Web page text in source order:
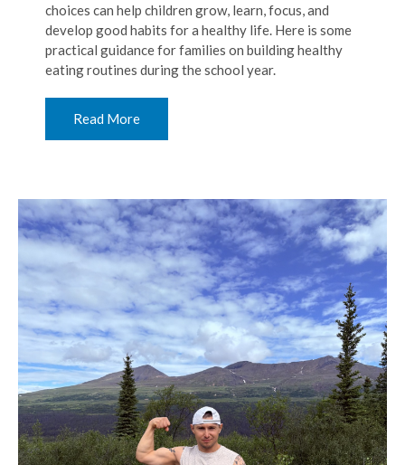
choices can help children grow, learn, focus, and
develop good habits for a healthy life. Here is some
practical guidance for families on building healthy
eating routines during the school year.
Read More